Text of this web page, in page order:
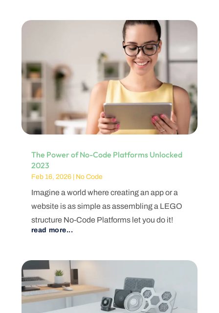
The Power of No-Code Platforms Unlocked
2023
Feb 16, 2026| No Code
Imagine a world where creating an app or a
website is as simple as assembling a LEGO
structure No-Code Platforms let you do it!
read more...